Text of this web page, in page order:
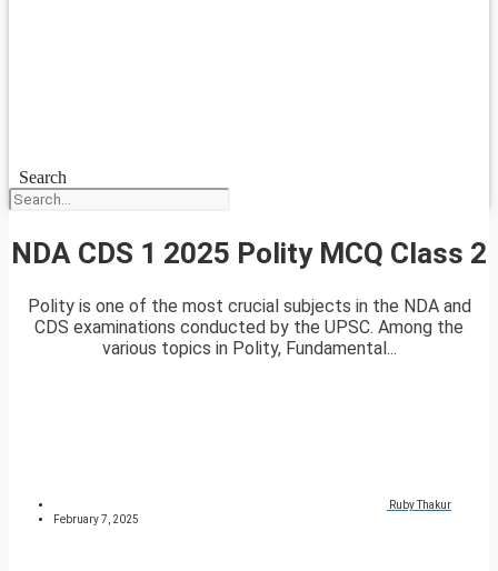
Search
NDA CDS 1 2025 Polity MCQ Class 2
Polity is one of the most crucial subjects in the NDA and
CDS examinations conducted by the UPSC. Among the
various topics in Polity, Fundamental...
Ruby Thakur
February 7, 2025